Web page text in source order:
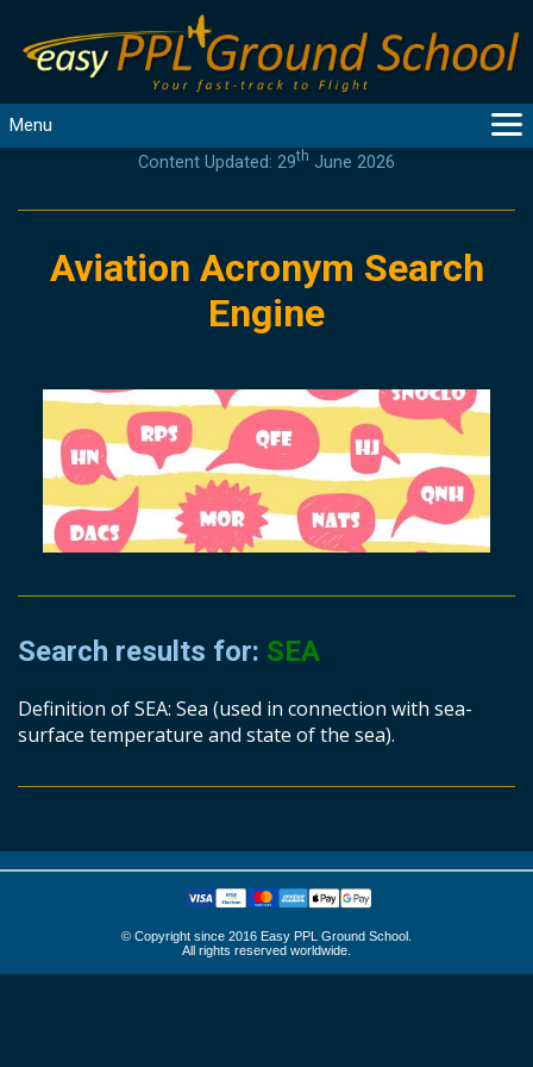
Menu
PRODUCTS
LOGIN
HELP
CONTACT
Content Updated: 29th June 2026
Aviation Acronym Search
Engine
Search results for: SEA
Definition of SEA: Sea (used in connection with sea-
surface temperature and state of the sea).
© Copyright since 2016 Easy PPL Ground School.
All rights reserved worldwide.